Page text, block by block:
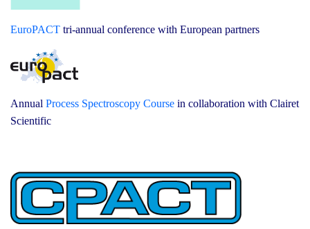
EuroPACT tri-annual conference with European partners
Annual Process Spectroscopy Course in collaboration with Clairet
Scientific